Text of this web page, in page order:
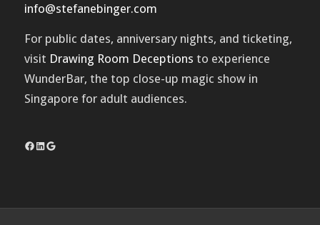
info@stefanebinger.com
For public dates, anniversary nights, and ticketing,
visit Drawing Room Deceptions to experience
WunderBar, the top close-up magic show in
Singapore for adult audiences.
Facebook
LinkedIn
Google